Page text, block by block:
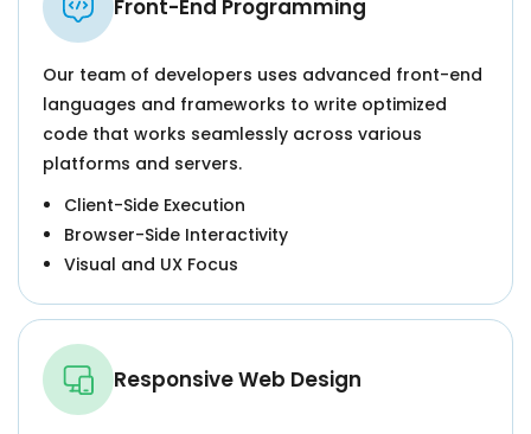
Front-End Programming
Our team of developers uses advanced front-end
languages and frameworks to write optimized
code that works seamlessly across various
platforms and servers.
Client-Side Execution
Browser-Side Interactivity
Visual and UX Focus
Responsive Web Design